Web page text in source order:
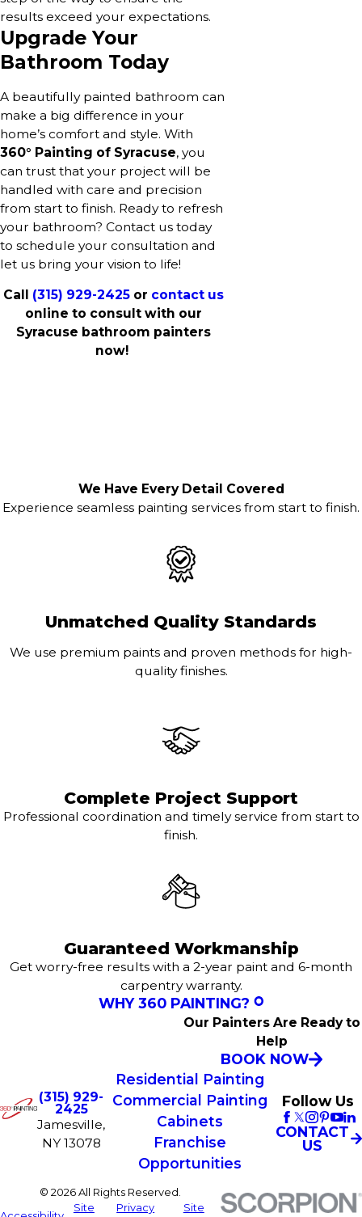
results exceed your expectations.
Upgrade Your
Bathroom Today
A beautifully painted bathroom can
make a big difference in your
home’s comfort and style. With
360° Painting of Syracuse, you
can trust that your project will be
handled with care and precision
from start to finish. Ready to refresh
your bathroom? Contact us today
to schedule your consultation and
let us bring your vision to life!
Call (315) 929-2425or contact us
online to consult with our
Syracuse bathroom painters
now!
We Have Every Detail Covered
Experience seamless painting services from start to finish.
Unmatched Quality Standards
We use premium paints and proven methods for high-
quality finishes.
Complete Project Support
Professional coordination and timely service from start to
finish.
Guaranteed Workmanship
Get worry-free results with a 2-year paint and 6-month
carpentry warranty.
WHY 360 PAINTING?
Our Painters Are Ready to
Help
BOOK NOW
(315) 929-
2425
Jamesville,
NY 13078
Residential Painting
Commercial Painting
Cabinets
Franchise
Opportunities
Follow Us
CONTACT
US
© 2026 All Rights Reserved.
Site
Privacy
Site